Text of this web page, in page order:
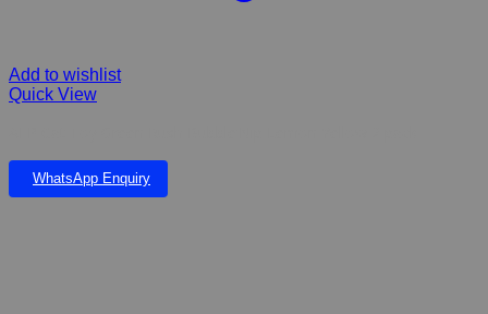
Add to wishlist
Quick View
WhatsApp Enquiry